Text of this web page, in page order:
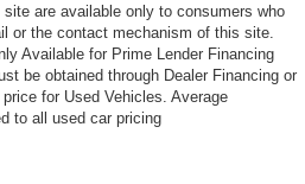
are available only to consumers who
or the contact mechanism of this site.
Available for Prime Lender Financing
be obtained through Dealer Financing or
for Used Vehicles. Average
to all used car pricing